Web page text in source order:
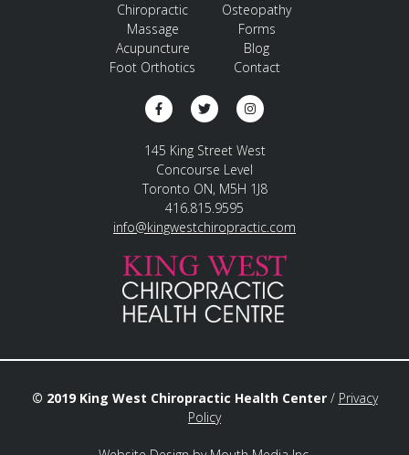
Chiropractic
Massage
Acupuncture
Foot Orthotics
Osteopathy
Forms
Blog
Contact
145 King Street West
Concourse Level
Toronto ON, M5H 1J8
416.815.9595
info@kingwestchiropractic.com
© 2019 King West Chiropractic Health Center/ Privacy
Policy